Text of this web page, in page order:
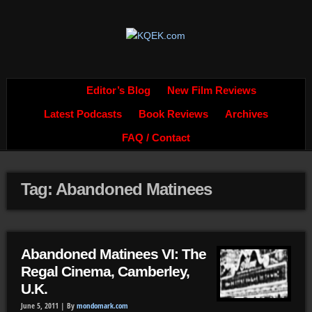
Editor’s Blog New Film Reviews
Latest Podcasts Book Reviews Archives
FAQ / Contact
Tag: Abandoned Matinees
Abandoned Matinees VI: The
Regal Cinema, Camberley,
U.K.
June 5, 2011 | By mondomark.com